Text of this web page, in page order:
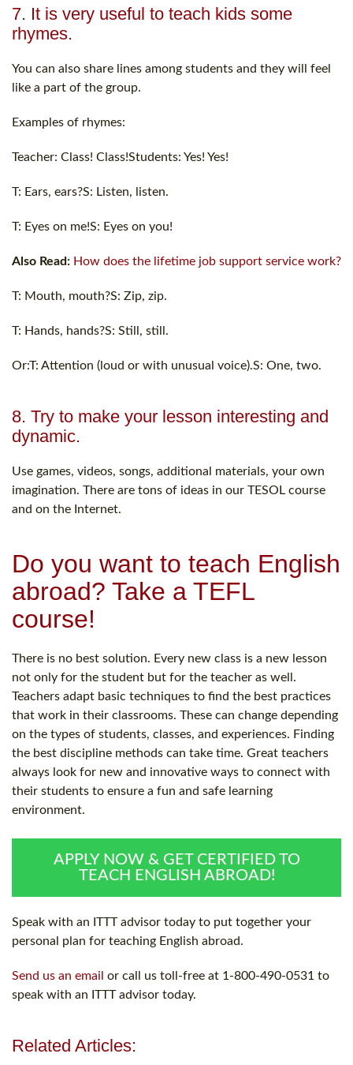
7. It is very useful to teach kids some
rhymes.
You can also share lines among students and they will feel
like a part of the group.
Examples of rhymes:
Teacher: Class! Class!Students: Yes! Yes!
T: Ears, ears?S: Listen, listen.
T: Eyes on me!S: Eyes on you!
Also Read: How does the lifetime job support service work?
T: Mouth, mouth?S: Zip, zip.
T: Hands, hands?S: Still, still.
Or:T: Attention (loud or with unusual voice).S: One, two.
8. Try to make your lesson interesting and
dynamic.
Use games, videos, songs, additional materials, your own
imagination. There are tons of ideas in our TESOL course
and on the Internet.
Do you want to teach English
abroad? Take a TEFL
course!
There is no best solution. Every new class is a new lesson
not only for the student but for the teacher as well.
Teachers adapt basic techniques to find the best practices
that work in their classrooms. These can change depending
on the types of students, classes, and experiences. Finding
the best discipline methods can take time. Great teachers
always look for new and innovative ways to connect with
their students to ensure a fun and safe learning
environment.
APPLY NOW & GET CERTIFIED TO
TEACH ENGLISH ABROAD!
Speak with an ITTT advisor today to put together your
personal plan for teaching English abroad.
Send us an email or call us toll-free at 1-800-490-0531 to
speak with an ITTT advisor today.
Related Articles: